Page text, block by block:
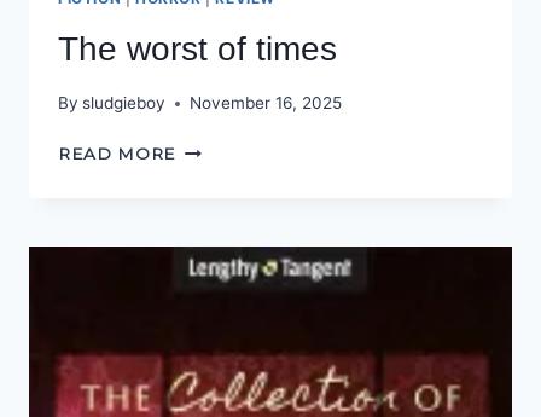
The worst of times
By sludgieboy November 16, 2025
READ MORE THE